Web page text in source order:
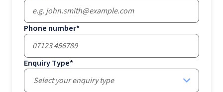
Phone number*
Enquiry Type*
Select your enquiry type